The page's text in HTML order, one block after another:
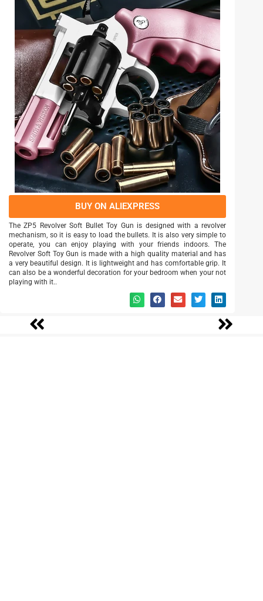
BUY ON ALIEXPRESS
The ZP5 Revolver Soft Bullet Toy Gun is designed with a revolver
mechanism, so it is easy to load the bullets. It is also very simple to
operate, you can enjoy playing with your friends indoors. The
Revolver Soft Toy Gun is made with a high quality material and has
a very beautiful design. It is lightweight and has comfortable grip. It
can also be a wonderful decoration for your bedroom when your not
playing with it..